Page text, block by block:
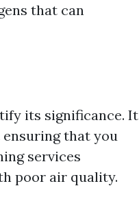
that can
its significance. It
ensuring that you
services
poor air quality.